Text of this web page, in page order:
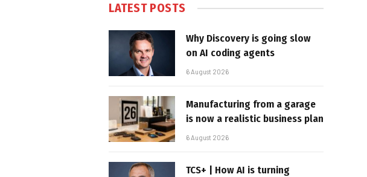
LATEST POSTS
Why Discovery is going slow
on AI coding agents
6 August 2026
Manufacturing from a garage
is now a realistic business plan
6 August 2026
TCS+ | How AI is turning